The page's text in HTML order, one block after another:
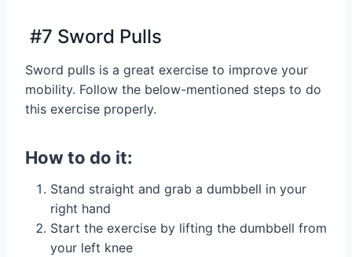
#7 Sword Pulls
Sword pulls is a great exercise to improve your
mobility. Follow the below-mentioned steps to do
this exercise properly.
How to do it:
Stand straight and grab a dumbbell in your
right hand
Start the exercise by lifting the dumbbell from
your left knee